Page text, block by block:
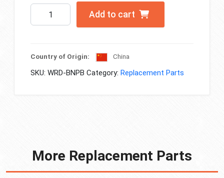
quantity
Add to cart
Country of Origin: China
SKU: WRD-BNPB Category: Replacement Parts
More Replacement Parts